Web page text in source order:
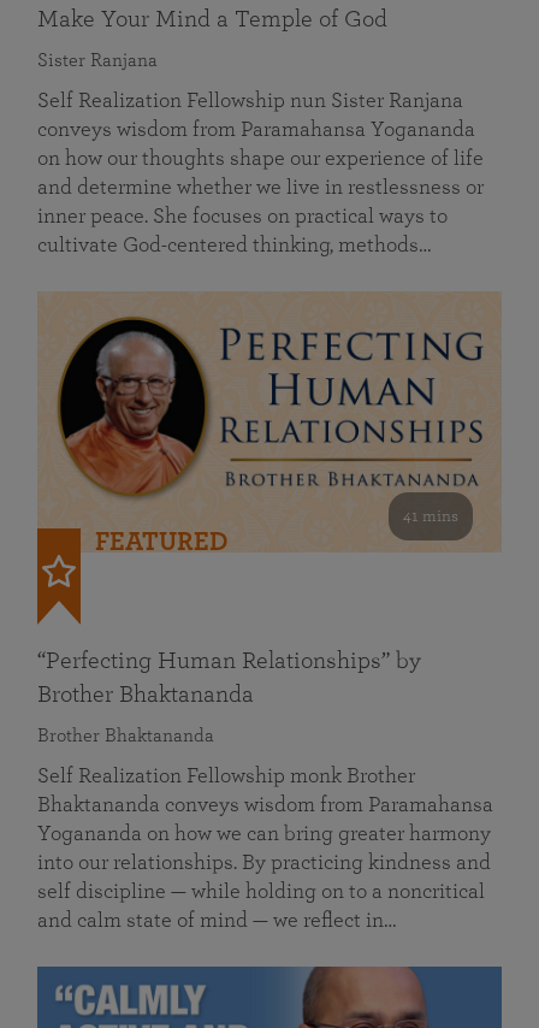
Make Your Mind a Temple of God
Sister Ranjana
Self Realization Fellowship nun Sister Ranjana
conveys wisdom from Paramahansa Yogananda
on how our thoughts shape our experience of life
and determine whether we live in restlessness or
inner peace. She focuses on practical ways to
cultivate God-centered thinking, methods…
41 mins
FEATURED
“Perfecting Human Relationships” by
Brother Bhaktananda
Brother Bhaktananda
Self Realization Fellowship monk Brother
Bhaktananda conveys wisdom from Paramahansa
Yogananda on how we can bring greater harmony
into our relationships. By practicing kindness and
self discipline — while holding on to a noncritical
and calm state of mind — we reflect in…